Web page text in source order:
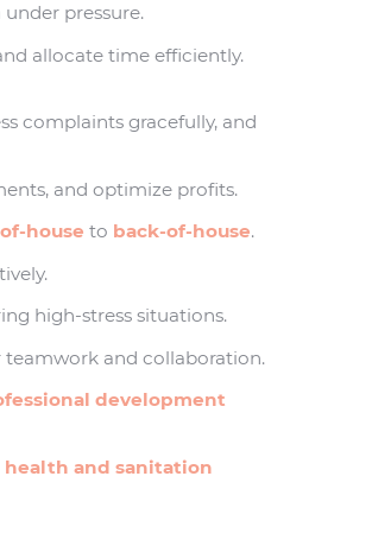
pressure.
allocate time efficiently.
complaints gracefully, and
and optimize profits.
house to back-of-house.
high-stress situations.
teamwork and collaboration.
development
health and sanitation